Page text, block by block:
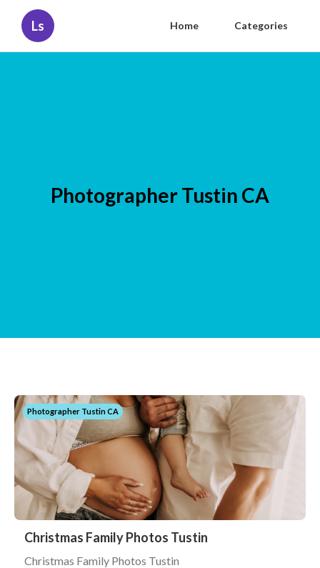
Ls Home Categories
Photographer Tustin CA
Photographer Tustin CA
Christmas Family Photos Tustin
Christmas Family Photos Tustin